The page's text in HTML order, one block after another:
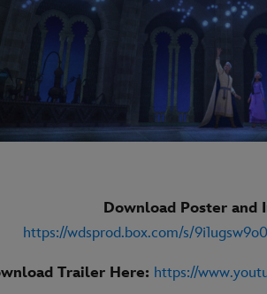
Download Poster and
https://wdsprod.box.com/s/
Trailer Here: https://